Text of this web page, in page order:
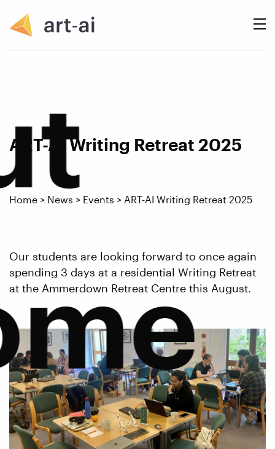
ART-AI Writing Retreat 2025
Home > News > Events > ART-AI Writing Retreat 2025
Our students are looking forward to once again
spending 3 days at a residential Writing Retreat
at the Ammerdown Retreat Centre this August.